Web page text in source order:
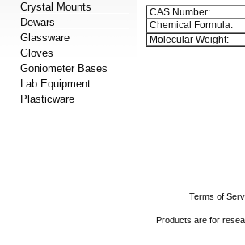
Crystal Mounts
Dewars
Glassware
Gloves
Goniometer Bases
Lab Equipment
Plasticware
CAS Number:
Chemical Formula:
Molecular Weight:
Terms of
Products are for